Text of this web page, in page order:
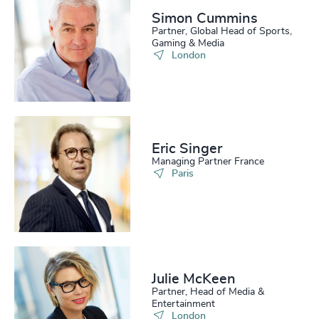
Simon Cummins
Partner, Global Head of Sports,
Gaming & Media
London
Eric Singer
Managing Partner France
Paris
Julie McKeen
Partner, Head of Media &
Entertainment
London